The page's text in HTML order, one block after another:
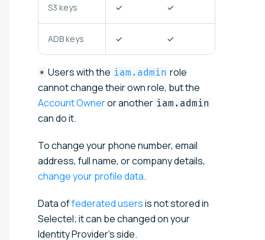
S3 keys ✓ ✓
ADB keys ✓ ✓
* Users with the iam.admin role
cannot change their own role, but the
Account Owneror another iam.admin
can do it.
To change your phone number, email
address, full name, or company details,
change your profile data.
Data offederated usersis not stored in
Selectel; it can be changed on your
Identity Provider's side.